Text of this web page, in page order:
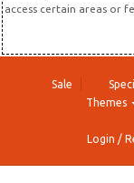
access certain areas or
Sale
Themes
Login /